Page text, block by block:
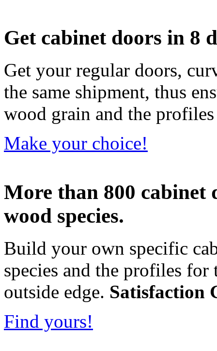
Get cabinet doors in 8
Get your regular doors,
the same shipment, thus
wood grain and the
Make your choice!
More than 800 cabinet
wood species.
Build your own specific
species and the profiles for
outside edge. Satisfaction
Find yours!